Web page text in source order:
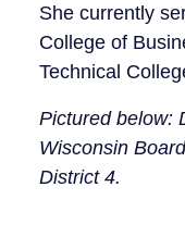
She currently
College of
Technical
Pictured below:
Wisconsin
District 4.